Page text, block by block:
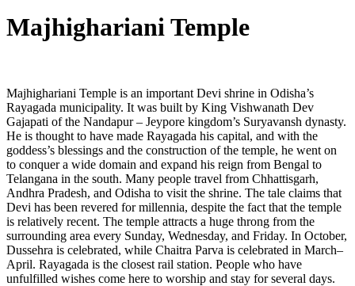
Majhighariani Temple
Majhighariani Temple is an important Devi shrine in Odisha’s
Rayagada municipality. It was built by King Vishwanath Dev
Gajapati of the Nandapur – Jeypore kingdom’s Suryavansh dynasty.
He is thought to have made Rayagada his capital, and with the
goddess’s blessings and the construction of the temple, he went on
to conquer a wide domain and expand his reign from Bengal to
Telangana in the south. Many people travel from Chhattisgarh,
Andhra Pradesh, and Odisha to visit the shrine. The tale claims that
Devi has been revered for millennia, despite the fact that the temple
is relatively recent. The temple attracts a huge throng from the
surrounding area every Sunday, Wednesday, and Friday. In October,
Dussehra is celebrated, while Chaitra Parva is celebrated in March–
April. Rayagada is the closest rail station. People who have
unfulfilled wishes come here to worship and stay for several days.